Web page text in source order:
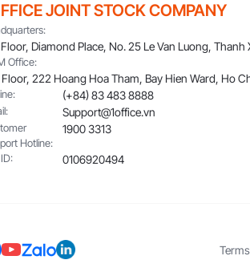
JOINT STOCK COMPANY
Diamond Place, No. 25 Le Van Luong, Thanh
Office:
222 Hoang Hoa Tham, Bay Hien Ward, Ho
(+84) 83 483 8888
Support@1office.vn
Hotline:
1900 3313
0106920494